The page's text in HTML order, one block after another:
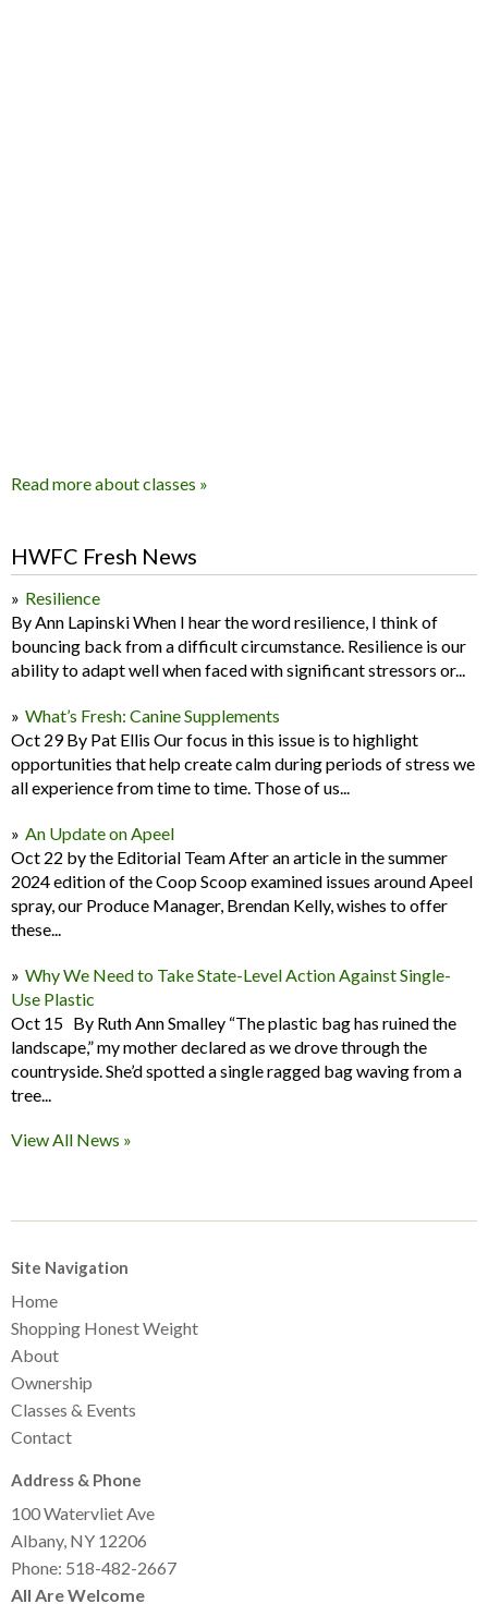
Read more about classes »
HWFC Fresh News
Resilience
By Ann Lapinski When I hear the word resilience, I think of
bouncing back from a difficult circumstance. Resilience is our
ability to adapt well when faced with significant stressors or...
What’s Fresh: Canine Supplements
Oct 29 By Pat Ellis Our focus in this issue is to highlight
opportunities that help create calm during periods of stress we
all experience from time to time. Those of us...
An Update on Apeel
Oct 22 by the Editorial Team After an article in the summer
2024 edition of the Coop Scoop examined issues around Apeel
spray, our Produce Manager, Brendan Kelly, wishes to offer
these...
Why We Need to Take State-Level Action Against Single-
Use Plastic
Oct 15 By Ruth Ann Smalley “The plastic bag has ruined the
landscape,” my mother declared as we drove through the
countryside. She’d spotted a single ragged bag waving from a
tree...
View All News »
Site Navigation
Home
Shopping Honest Weight
About
Ownership
Classes & Events
Contact
Address & Phone
100 Watervliet Ave
Albany, NY 12206
Phone: 518-482-2667
All Are Welcome